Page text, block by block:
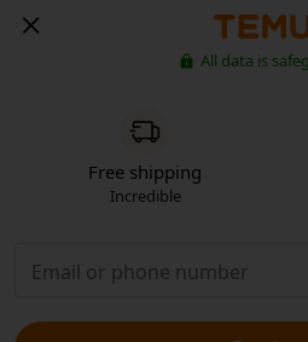
All data is
Free shipping
Incredible